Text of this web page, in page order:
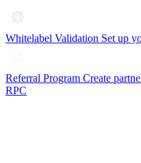
Whitelabel Validation Set up
Referral Program Create
RPC